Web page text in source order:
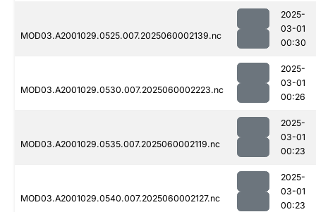
MOD03.A2001029.0525.007.2025060002139.nc
2025-
03-01
00:30
MOD03.A2001029.0530.007.2025060002223.nc
2025-
03-01
00:26
MOD03.A2001029.0535.007.2025060002119.nc
2025-
03-01
00:23
MOD03.A2001029.0540.007.2025060002127.nc
2025-
03-01
00:23